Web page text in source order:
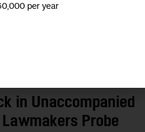
in Unaccompanied
Probe
per year